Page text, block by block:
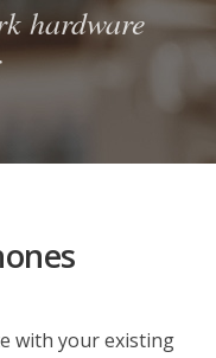
hardware
with your existing